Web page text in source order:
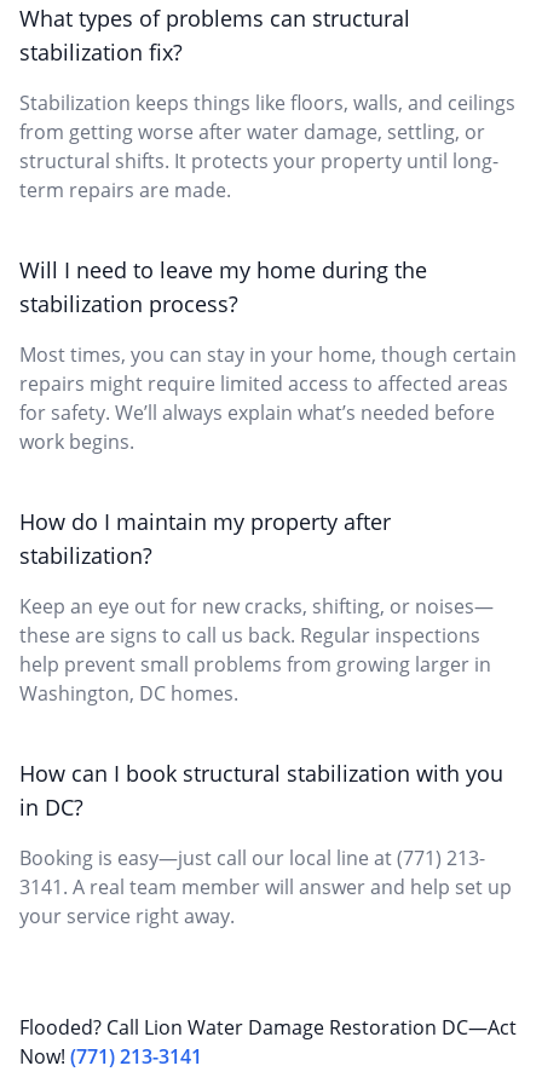
What types of problems can structural
stabilization fix?
Stabilization keeps things like floors, walls, and ceilings
from getting worse after water damage, settling, or
structural shifts. It protects your property until long-
term repairs are made.
Will I need to leave my home during the
stabilization process?
Most times, you can stay in your home, though certain
repairs might require limited access to affected areas
for safety. We’ll always explain what’s needed before
work begins.
How do I maintain my property after
stabilization?
Keep an eye out for new cracks, shifting, or noises—
these are signs to call us back. Regular inspections
help prevent small problems from growing larger in
Washington, DC homes.
How can I book structural stabilization with you
in DC?
Booking is easy—just call our local line at (771) 213-
3141. A real team member will answer and help set up
your service right away.
Flooded? Call Lion Water Damage Restoration DC—Act
Now! (771) 213-3141